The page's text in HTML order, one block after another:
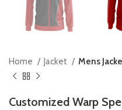
Home Jacket Mens
Customized Warp